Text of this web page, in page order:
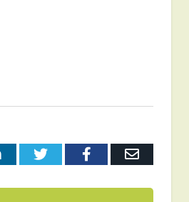
LinkedInTwitterFacebookEmail